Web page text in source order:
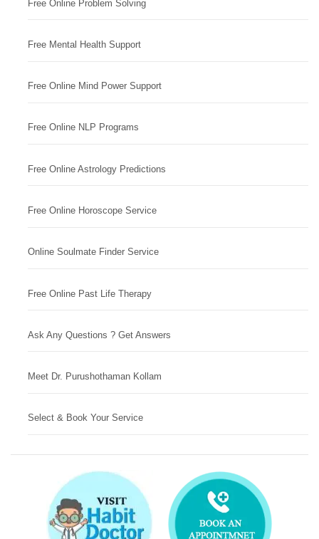
Free Online Problem Solving
Free Mental Health Support
Free Online Mind Power Support
Free Online NLP Programs
Free Online Astrology Predictions
Free Online Horoscope Service
Online Soulmate Finder Service
Free Online Past Life Therapy
Ask Any Questions ? Get Answers
Meet Dr. Purushothaman Kollam
Select & Book Your Service